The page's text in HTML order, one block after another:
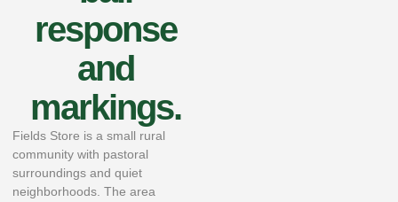
response
and
markings.
Fields Store is a small rural
community with pastoral
surroundings and quiet
neighborhoods. The area